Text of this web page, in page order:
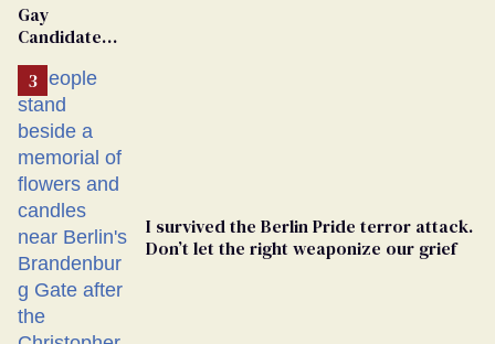
Gay
Candidate
From
Georgia
Ballot
I survived the Berlin Pride terror attack.
Don’t let the right weaponize our grief